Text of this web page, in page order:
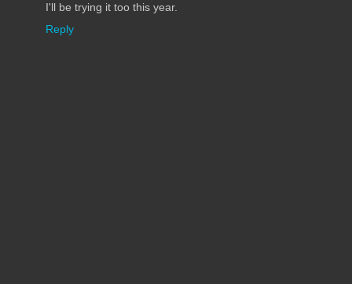
I'll be trying it too this year.
Reply